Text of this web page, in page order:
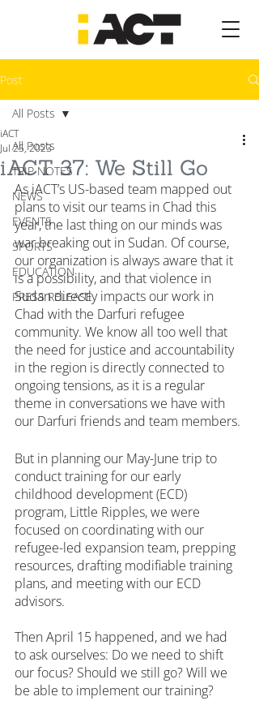
Post
All Posts
TRIP NOTES
NEWS
EVENTS
SPORTS
EDUCATION
PRESS RELEASE
All Posts
iACT 37: We Still Go
iACT
Jul 25, 2023
As iACT’s US-based team mapped out
plans to visit our teams in Chad this
year, the last thing on our minds was
war breaking out in Sudan. Of course,
our organization is always aware that it
is a possibility, and that violence in
Sudan directly impacts our work in
Chad with the Darfuri refugee
community. We know all too well that
the need for justice and accountability
in the region is directly connected to
ongoing tensions, as it is a regular
theme in conversations we have with
our Darfuri friends and team members.
But in planning our May-June trip to
conduct training for our early
childhood development (ECD)
program, Little Ripples, we were
focused on coordinating with our
refugee-led expansion team, prepping
resources, drafting modifiable training
plans, and meeting with our ECD
advisors.
Then April 15 happened, and we had
to ask ourselves: Do we need to shift
our focus? Should we still go? Will we
be able to implement our training?